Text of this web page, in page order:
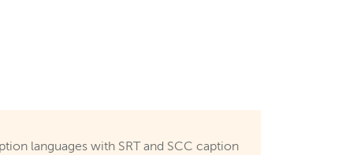
languages with SRT and SCC caption